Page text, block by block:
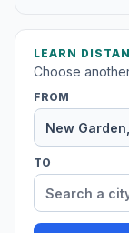
LEARN
Choose
FROM
TO